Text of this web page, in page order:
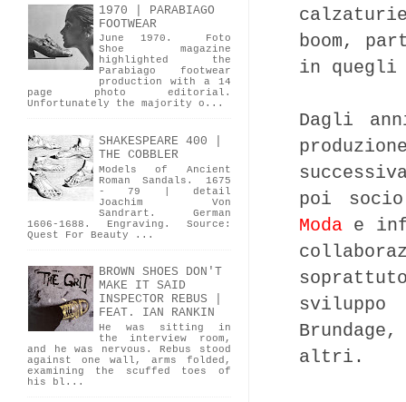
boom,
in quegli
Dagli
poi
Moda e
altri.
1970 | PARABIAGO
FOOTWEAR
June 1970. Foto
Shoe magazine
highlighted the
Parabiago footwear
production with a 14
page photo editorial.
Unfortunately the majority o...
SHAKESPEARE 400 |
THE COBBLER
Models of Ancient
Roman Sandals. 1675
- 79 | detail
Joachim Von
Sandrart. German
1606-1688. Engraving. Source:
Quest For Beauty ...
BROWN SHOES DON'T
MAKE IT SAID
INSPECTOR REBUS |
FEAT. IAN RANKIN
He was sitting in
the interview room,
and he was nervous. Rebus stood
against one wall, arms folded,
examining the scuffed toes of
his bl...